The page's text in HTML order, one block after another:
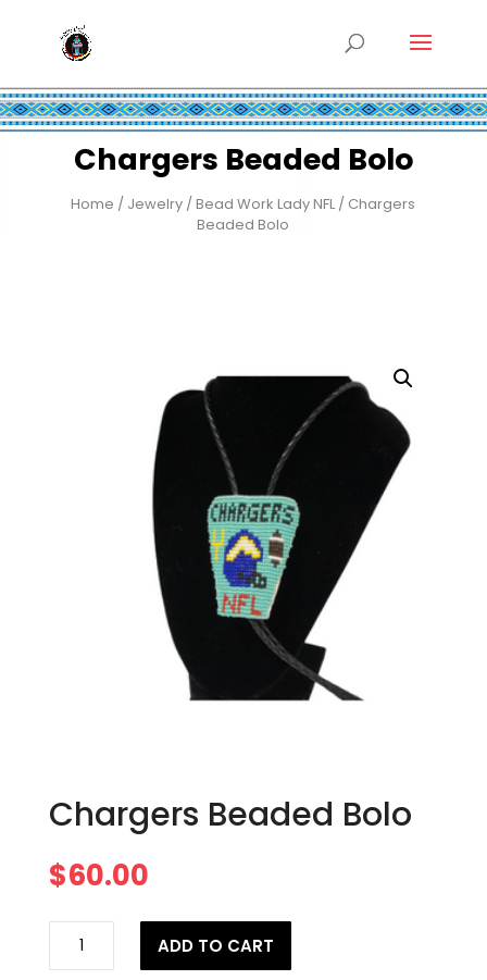
Chargers Beaded Bolo
Home / Jewelry /Bead Work Lady NFL / Chargers
Beaded Bolo
Chargers Beaded Bolo
$60.00
Beaded
ADD TO CART